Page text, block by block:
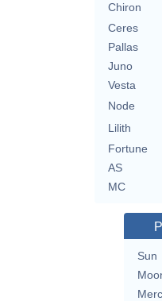
Chiron
Ceres
Pallas
Juno
Vesta
Node
Lilith
Fortune
AS
MC
Sun